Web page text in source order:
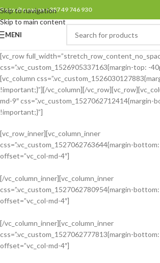
Skip to navigation
Skip to main content
Pozovite nas na +387 49 746 930
MENI
[vc_row
css=”.vc_custom_1526905337163{margin-top: -
[vc_column
!important;}”][/vc_column][/
md-9″ css=”.vc_custom_1527062712414{margin-
!important;}”]
[vc_row_inner][vc_column_inner
css=”.vc_custom_1527062763644{margin-
offset=”vc_col-md-4″]
INSPIRATION DESIGN
Interior design trends
View more
[/vc_column_inner][vc_column_inner
css=”.vc_custom_1527062780954{margin-
offset=”vc_col-md-4″]
INTERIOR DESIGN
Small apartment
[/vc_column_inner][vc_column_inner
css=”.vc_custom_1527062777813{margin-
offset=”vc_col-md-4″]